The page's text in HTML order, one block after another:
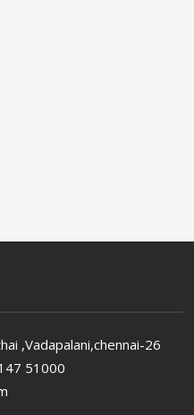
,Vadapalani,chennai-26
51000